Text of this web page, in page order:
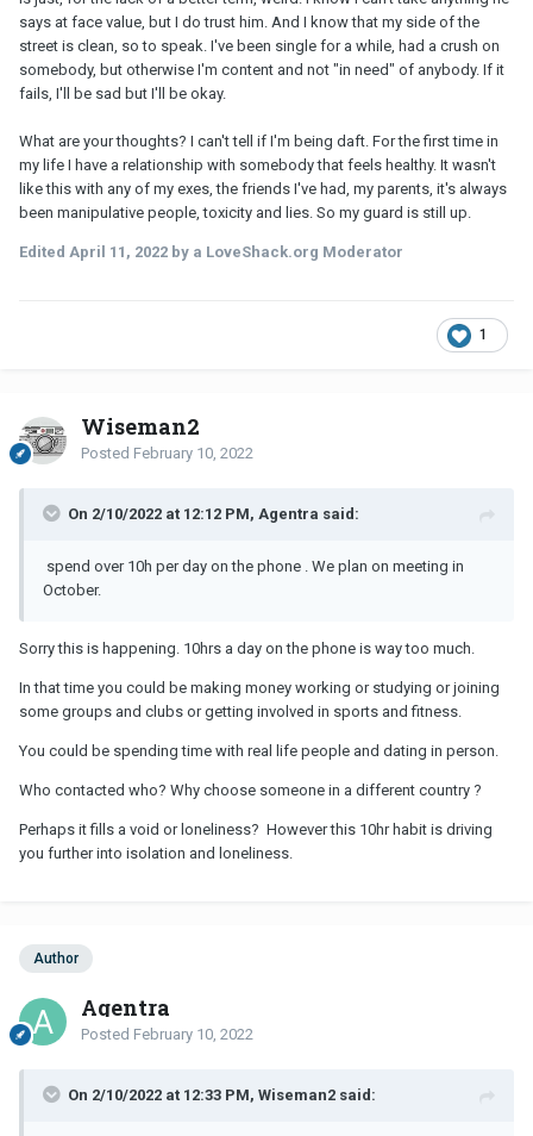
says at face value, but I do trust him. And I know that my side of the
street is clean, so to speak. I've been single for a while, had a crush on
somebody, but otherwise I'm content and not "in need" of anybody. If it
fails, I'll be sad but I'll be okay.
What are your thoughts? I can't tell if I'm being daft. For the first time in
my life I have a relationship with somebody that feels healthy. It wasn't
like this with any of my exes, the friends I've had, my parents, it's always
been manipulative people, toxicity and lies. So my guard is still up.
Edited April 11, 2022 by a LoveShack.org Moderator
1
Wiseman2
Posted February 10, 2022
On 2/10/2022 at 12:12 PM, Agentra said:
spend over 10h per day on the phone . We plan on meeting in
October.
Sorry this is happening. 10hrs a day on the phone is way too much.
In that time you could be making money working or studying or joining
some groups and clubs or getting involved in sports and fitness.
You could be spending time with real life people and dating in person.
Who contacted who? Why choose someone in a different country ?
Perhaps it fills a void or loneliness? However this 10hr habit is driving
you further into isolation and loneliness.
Author
Agentra
Posted February 10, 2022
On 2/10/2022 at 12:33 PM, Wiseman2 said: